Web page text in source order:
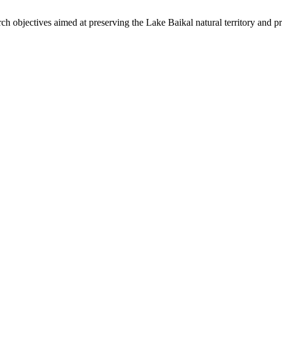
objectives aimed at preserving the Lake Baikal natural territory and